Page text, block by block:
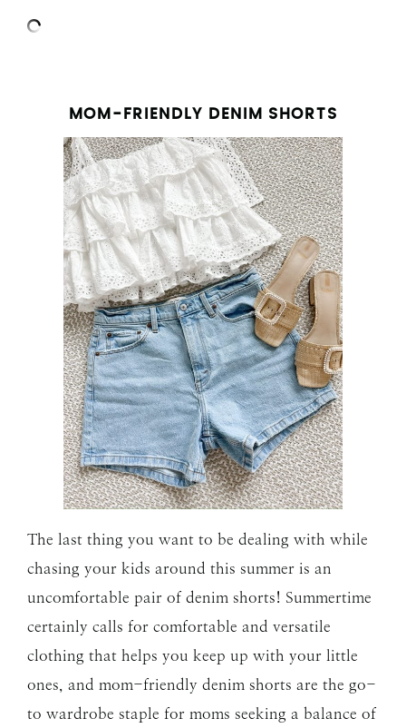
MOM-FRIENDLY DENIM SHORTS
The last thing you want to be dealing with while
chasing your kids around this summer is an
uncomfortable pair of denim shorts! Summertime
certainly calls for comfortable and versatile
clothing that helps you keep up with your little
ones, and mom-friendly denim shorts are the go-
to wardrobe staple for moms seeking a balance of